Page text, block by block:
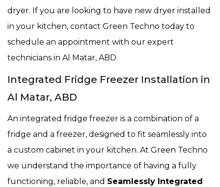
dryer. If you are looking to have new dryer installed
in your kitchen, contact Green Techno today to
schedule an appointment with our expert
technicians in Al Matar, ABD.
Integrated Fridge Freezer Installation in
Al Matar, ABD
An integrated fridge freezer is a combination of a
fridge and a freezer, designed to fit seamlessly into
a custom cabinet in your kitchen. At Green Techno
we understand the importance of having a fully
functioning, reliable, and Seamlessly Integrated